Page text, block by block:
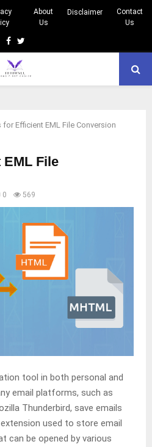
About
Us
Disclaimer
Contact
Us
Facebook
Twitter
for Efficient EML File Conversion
File
0 569
tool in both personal and
email platforms, such as
Thunderbird, save emails
used to store email
can be opened by various